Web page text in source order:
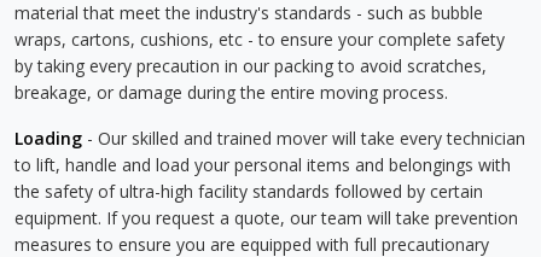
material that meet the industry's standards - such as bubble
wraps, cartons, cushions, etc - to ensure your complete safety
by taking every precaution in our packing to avoid scratches,
breakage, or damage during the entire moving process.
Loading - Our skilled and trained mover will take every technician
to lift, handle and load your personal items and belongings with
the safety of ultra-high facility standards followed by certain
equipment. If you request a quote, our team will take prevention
measures to ensure you are equipped with full precautionary